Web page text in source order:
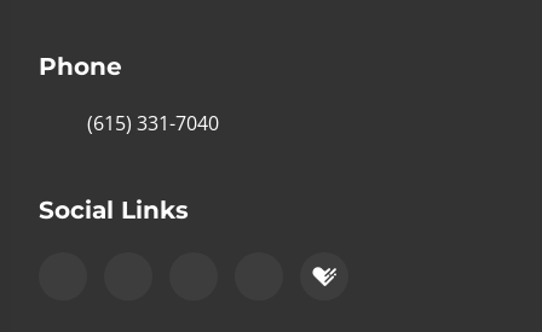
Phone
(615) 331-7040
Social Links